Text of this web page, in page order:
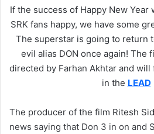
If the success of Happy New Year
SRK fans happy, we have some
The superstar is going to return
evil alias DON once again! The
directed by Farhan Akhtar and will
in the LEAD
The producer of the film Ritesh
news saying that Don 3 in on and